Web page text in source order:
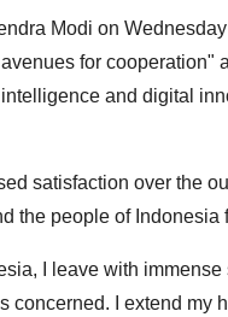
Modi on
for cooperation"
and digital
satisfaction over the
the people of Indonesia
I leave with
concerned. I extend my